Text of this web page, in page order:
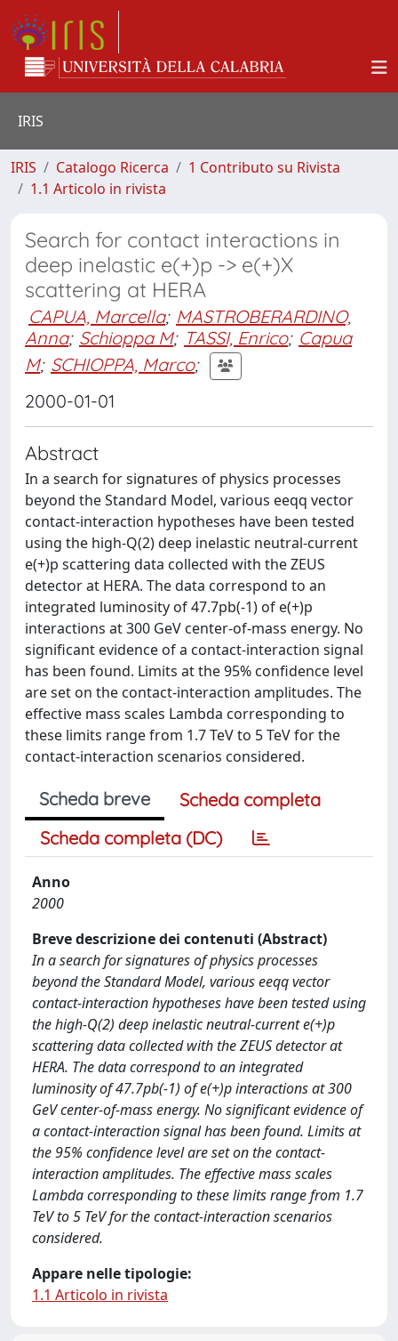
IRIS
IRIS Catalogo Ricerca
1 Contributo su Rivista
1.1 Articolo in rivista
Search for contact interactions in
deep inelastic e(+)p -> e(+)X
scattering at HERA
CAPUA, Marcella; MASTROBERARDINO,
Anna; Schioppa M; TASSI, Enrico; Capua
M; SCHIOPPA, Marco;
2000-01-01
Abstract
In a search for signatures of physics processes
beyond the Standard Model, various eeqq vector
contact-interaction hypotheses have been tested
using the high-Q(2) deep inelastic neutral-current
e(+)p scattering data collected with the ZEUS
detector at HERA. The data correspond to an
integrated luminosity of 47.7pb(-1) of e(+)p
interactions at 300 GeV center-of-mass energy. No
significant evidence of a contact-interaction signal
has been found. Limits at the 95% confidence level
are set on the contact-interaction amplitudes. The
effective mass scales Lambda corresponding to
these limits range from 1.7 TeV to 5 TeV for the
contact-interaction scenarios considered.
Scheda breve
Scheda completa
Scheda completa (DC)
Anno
2000
Breve descrizione dei contenuti (Abstract)
In a search for signatures of physics processes
beyond the Standard Model, various eeqq vector
contact-interaction hypotheses have been tested using
the high-Q(2) deep inelastic neutral-current e(+)p
scattering data collected with the ZEUS detector at
HERA. The data correspond to an integrated
luminosity of 47.7pb(-1) of e(+)p interactions at 300
GeV center-of-mass energy. No significant evidence of
a contact-interaction signal has been found. Limits at
the 95% confidence level are set on the contact-
interaction amplitudes. The effective mass scales
Lambda corresponding to these limits range from 1.7
TeV to 5 TeV for the contact-interaction scenarios
considered.
Appare nelle tipologie:
1.1 Articolo in rivista